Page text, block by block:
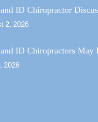
ID Chiropractor
2, 2026
ID Chiropractors May
2026